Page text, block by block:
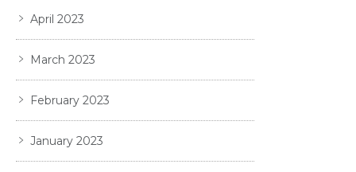
April 2023
March 2023
February 2023
January 2023